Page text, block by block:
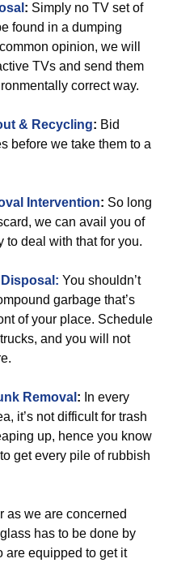
: Simply no TV set of
found in a dumping
opinion, we will
TVs and send them
correct way.
& Recycling: Bid
before we take them to a
Intervention: So long
we can avail you of
to deal with that for you.
You shouldn’t
garbage that’s
of your place. Schedule
and you will not
Removal : In every
it’s not difficult for trash
up, hence you know
get every pile of rubbish
as we are concerned
has to be done by
are equipped to get it